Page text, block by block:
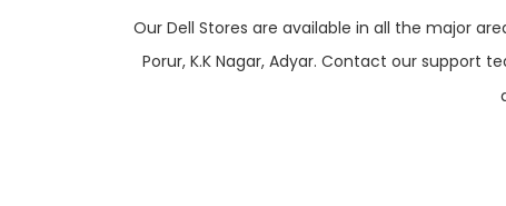
Our Dell Stores are available in all the major
Porur, K.K Nagar, Adyar. Contact our support